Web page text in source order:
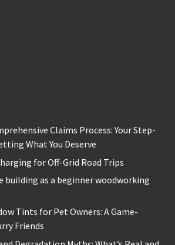
Claims Process: Your Step-
What You Deserve
for Off-Grid Road Trips
building as a beginner woodworking
Tints for Pet Owners: A Game-
Friends